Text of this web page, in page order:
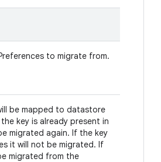
to migrate from.
be mapped to datastore
key is already present in
migrated again. If the key
it will not be migrated. If
migrated from the